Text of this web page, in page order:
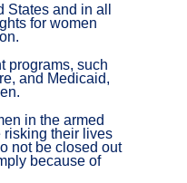
and in all
for women
programs, such
and Medicaid,
in the armed
risking their lives
not be closed out
because of